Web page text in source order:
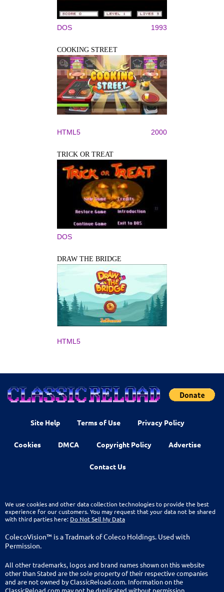
DOS 1993
COOKING STREET
HTML5 2000
TRICK OR TREAT
DOS
DRAW THE BRIDGE
HTML5
Site Help Terms of Use Privacy Policy
Cookies DMCA Copyright Policy Advertise
Contact Us
We use cookies and other data collection technologies to provide the best
experience for our customers. You may request that your data not be shared
with third parties here: Do Not Sell My Data
ColecoVision™ is a Tradmark of Coleco Holdings. Used with
Permission.
All other trademarks, logos and brand names shown on this website
other than Stated are the sole property of their respective companies
and are not owned by ClassicReload.com. Information on the